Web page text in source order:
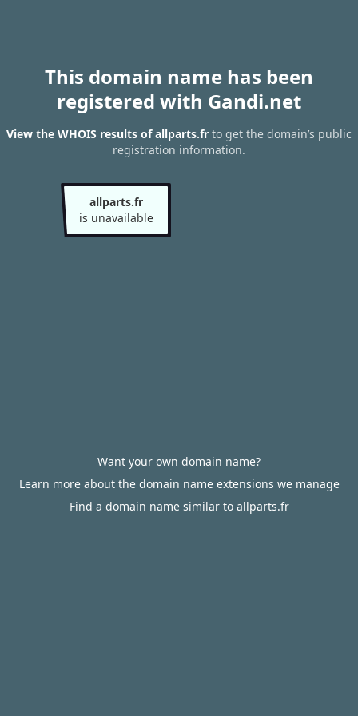
This domain name has been
registered with Gandi.net
View the WHOIS results of allparts.fr to get the domain’s public
registration information.
allparts.fr
is unavailable
Want your own domain name?
Learn more about the domain name extensions we manage
Find a domain name similar to allparts.fr